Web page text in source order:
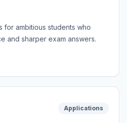
for ambitious students who
and sharper exam answers.
Applications